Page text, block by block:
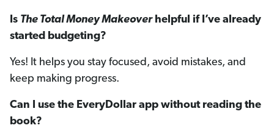
Is The Total Money Makeoverhelpful if I’ve already
started budgeting?
Yes! It helps you stay focused, avoid mistakes, and
keep making progress.
Can I use the EveryDollar app without reading the
book?